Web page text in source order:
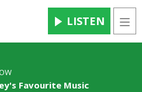
LISTEN
Favourite Music